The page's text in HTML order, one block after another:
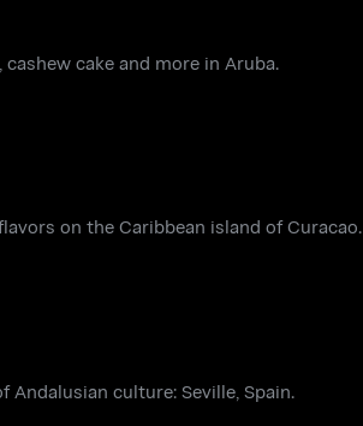
cake and more in Aruba.
on the Caribbean island of Curacao.
culture: Seville, Spain.